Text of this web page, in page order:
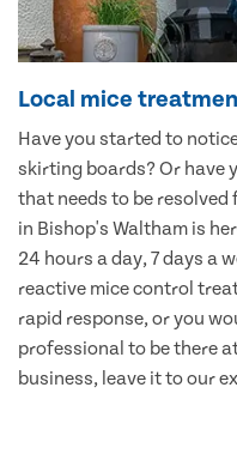
Local mice
Have you started to
skirting boards? Or have
that needs to be
in Bishop's Waltham is
24 hours a day, 7 days a
reactive mice control
rapid response, or you
professional to be there
business, leave it to our